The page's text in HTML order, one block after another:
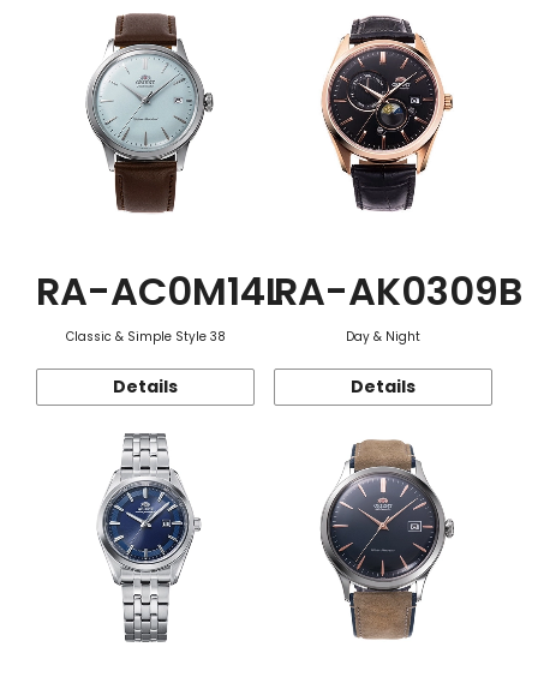
RA-AC0M14L
Classic & Simple Style 38
Details
RA-AK0309B
Day & Night
Details